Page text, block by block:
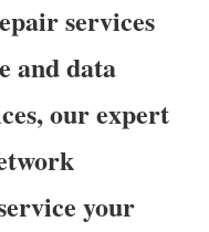
services
and data
our expert
your